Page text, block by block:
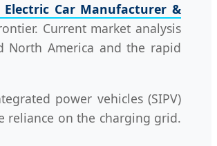
Electric Car Manufacturer &
Current market analysis
North America and the rapid
power vehicles (SIPV)
reliance on the charging grid.